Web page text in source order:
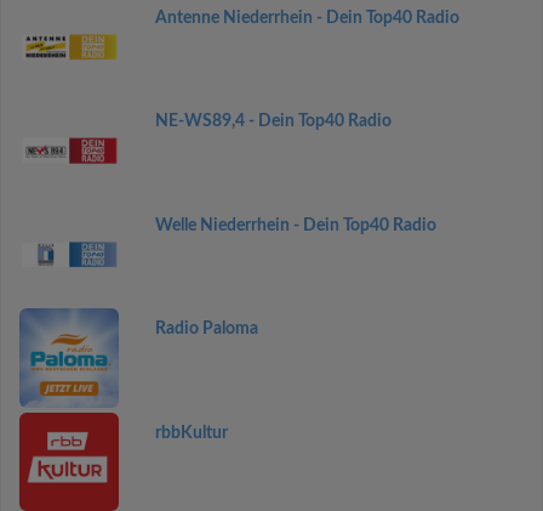
Antenne Niederrhein - Dein Top40 Radio
NE-WS89,4 - Dein Top40 Radio
Welle Niederrhein - Dein Top40 Radio
Radio Paloma
rbbKultur